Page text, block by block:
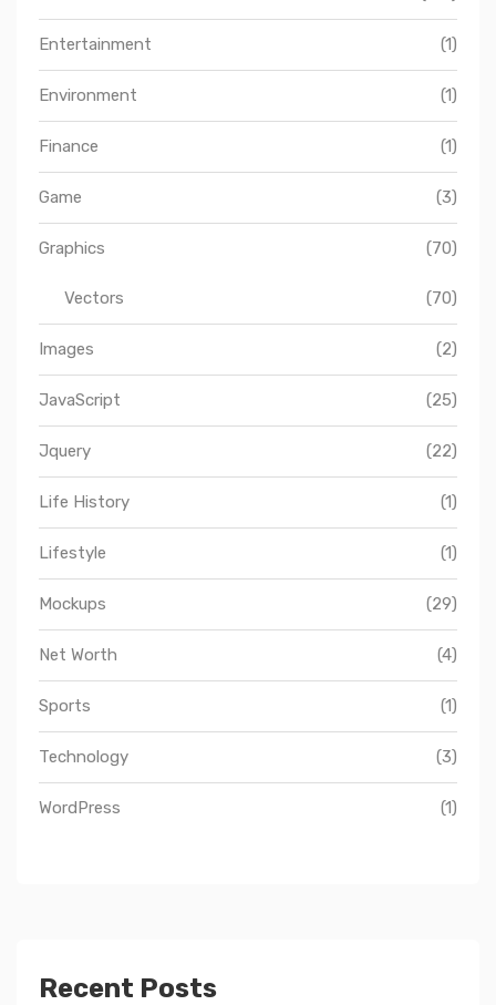
Entertainment (1)
Environment (1)
Finance (1)
Game (3)
Graphics (70)
Vectors (70)
Images (2)
JavaScript (25)
Jquery (22)
Life History (1)
Lifestyle (1)
Mockups (29)
Net Worth (4)
Sports (1)
Technology (3)
WordPress (1)
Recent Posts